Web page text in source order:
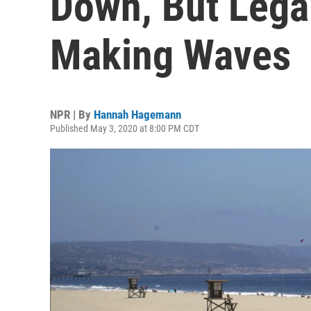
Making Waves
NPR | By Hannah Hagemann
Published May 3, 2020 at 8:00 PM CDT